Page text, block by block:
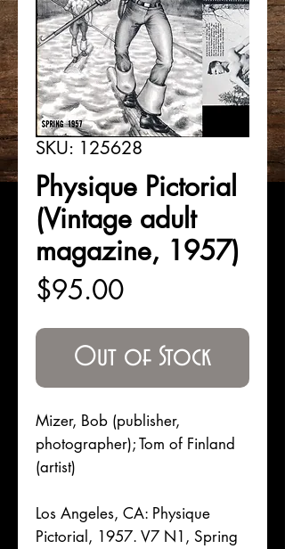
SKU: 125628
Physique Pictorial
(Vintage adult
magazine, 1957)
$95.00Price
Out of Stock
Mizer, Bob (publisher,
photographer); Tom of Finland
(artist)
Los Angeles, CA: Physique
Pictorial, 1957. V7 N1, Spring